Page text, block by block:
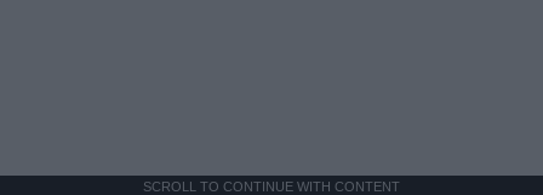
SCROLL TO CONTINUE WITH CONTENT